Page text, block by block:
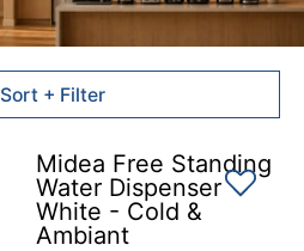
Sort + Filter
Midea Free Standing
Water Dispenser
White - Cold &
Ambiant